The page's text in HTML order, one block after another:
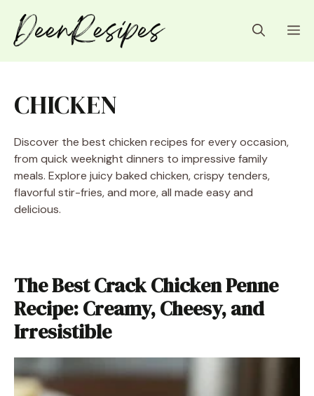
content
CHICKEN
Discover the best chicken recipes for every occasion,
from quick weeknight dinners to impressive family
meals. Explore juicy baked chicken, crispy tenders,
flavorful stir-fries, and more, all made easy and
delicious.
The Best Crack Chicken Penne
Recipe: Creamy, Cheesy, and
Irresistible